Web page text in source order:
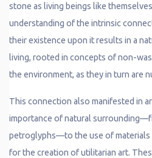
stone as living beings like
understanding of the intrinsic
their existence upon it results in a
living, rooted in concepts of non-
the environment, as they in turn are
This connection also manifested in
importance of natural
petroglyphs—to the use of materials
for the creation of utilitarian art.